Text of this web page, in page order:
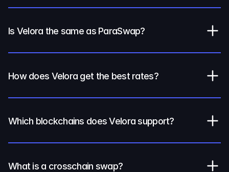
Is Velora the same as ParaSwap?
How does Velora get the best rates?
Which blockchains does Velora support?
What is a crosschain swap?